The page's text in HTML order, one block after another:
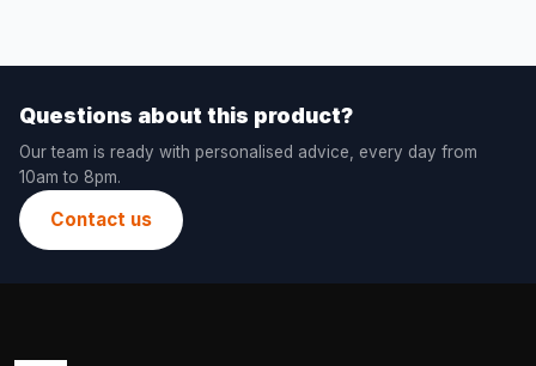
Questions about this product?
Our team is ready with personalised advice, every day from
10am to 8pm.
Contact us